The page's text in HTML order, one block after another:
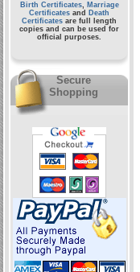
Birth Certificates, Marriage
Certificates and
Death
Certificates are full length
copies and can be used for
official purposes.
Secure
Shopping